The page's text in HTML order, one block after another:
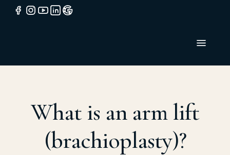
What is an arm lift
(brachioplasty)?